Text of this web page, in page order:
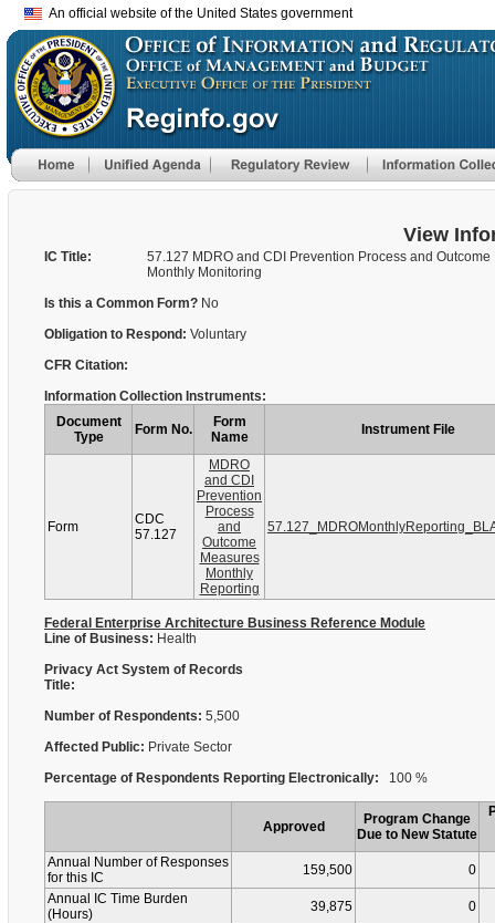
An official website of the United States government
View
IC Title:
57.127 MDRO and CDI Prevention Process and Outcome
Monthly Monitoring
Is this a Common Form? No
Obligation to Respond: Voluntary
CFR Citation:
Information Collection Instruments:
Document
Type
Form No.
Form
Name
Instrument File
Form
CDC
57.127
MDRO
and CDI
Prevention
Process
and
Outcome
Measures
Monthly
Reporting
Federal Enterprise Architecture Business Reference Module
Line of Business: Health
Privacy Act System of Records
Title:
Number of Respondents: 5,500
Affected Public: Private Sector
Percentage of Respondents Reporting Electronically: 100 %
Approved
Program Change
Due to New Statute
Annual Number of Responses
for this IC
159,500
0
Annual IC Time Burden
(Hours)
39,875
0